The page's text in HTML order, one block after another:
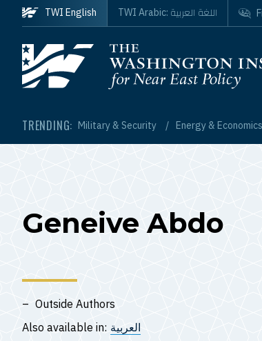
Skip to main content
Homepage
TRENDING: Military & Security Energy & Economics
TWI English TWI Arabic: اللغة العربية
Geneive Abdo
Outside Authors
Also available in: العربية